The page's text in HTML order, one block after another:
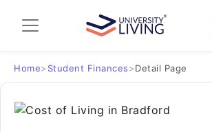
Admission Guide
Student Finances
Tips & Tricks
Home> Student Finances>Detail Page